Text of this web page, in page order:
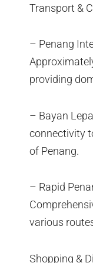
Transport &
– Penang
providing
– Bayan
connectivity
of Penang.
– Rapid
various
Shopping &